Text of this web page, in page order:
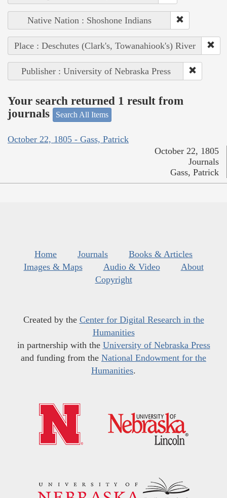
Native Nation : Shoshone Indians
Place : Deschutes (Clark's, Towanahiook's) River
Publisher : University of Nebraska Press
Your search returned 1 result from
journals
Search All Items
October 22, 1805 - Gass, Patrick
October 22, 1805
Journals
Gass, Patrick
Home Journals
Books & Articles
Images & Maps
Audio & Video
About
Copyright
Created by the Center for Digital Research in the
Humanities
in partnership with the University of Nebraska Press
and funding from the National Endowment for the
Humanities.